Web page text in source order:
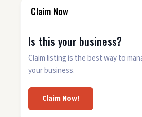
Claim Now
Is this your business?
Claim listing is the best way to
your business.
Claim Now!